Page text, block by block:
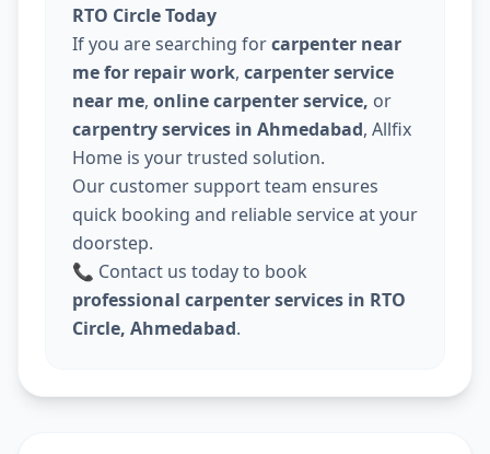
RTO Circle Today
If you are searching forcarpenter near
me for repair work, carpenter service
near me, online carpenter service, or
carpentry services in Ahmedabad, Allfix
Home is your trusted solution.
Our customer support team ensures
quick booking and reliable service at your
doorstep.
📞 Contact us today to book
professional carpenter services in RTO
Circle, Ahmedabad.